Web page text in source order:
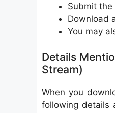
Submit
Download
You may
Details
Stream)
When you
following details